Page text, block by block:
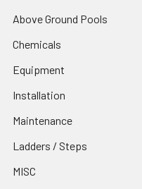
Above Ground Pools
Chemicals
Equipment
Installation
Maintenance
Ladders / Steps
MISC